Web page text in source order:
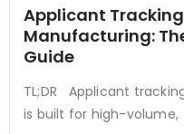
Applicant
Manufacturing:
Guide
TL;DR Applicant
is built for high-volume,